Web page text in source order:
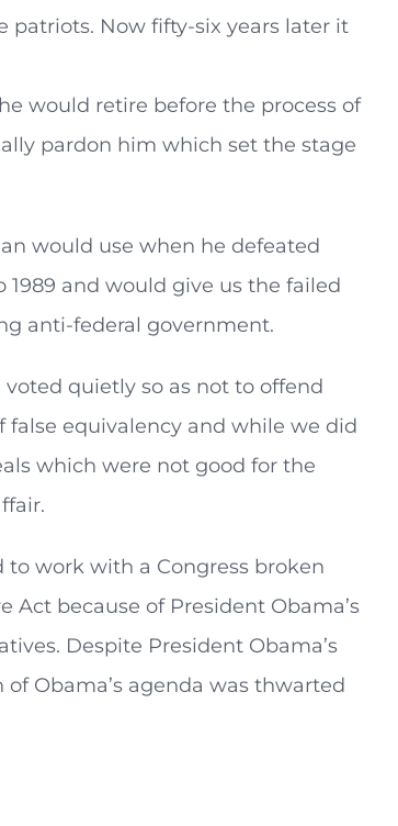
Now fifty-six years later it
would retire before the process of
pardon him which set the stage
would use when he defeated
1989 and would give us the failed
anti-federal government.
quietly so as not to offend
equivalency and while we did
which were not good for the
to work with a Congress broken
because of President Obama’s
Despite President Obama’s
Obama’s agenda was thwarted